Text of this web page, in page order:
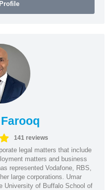
141 reviews
legal matters that include
matters and business
represented Vodafone, RBS,
large corporations. Umar
University of Buffalo School of